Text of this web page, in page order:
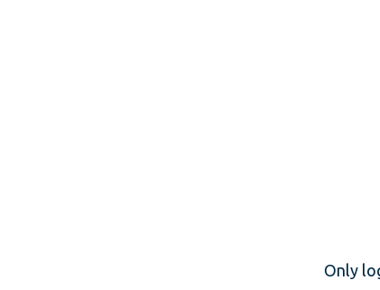
Only